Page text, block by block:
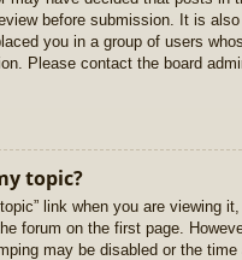
before submission. It is
you in a group of users
Please contact the board
topic?
link when you are viewing it,
forum on the first page.
may be disabled or the time